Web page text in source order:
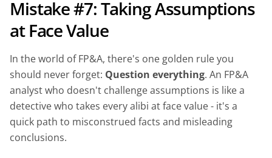
Mistake #7: Taking Assumptions
at Face Value
In the world of FP&A, there's one golden rule you
should never forget: Question everything. An FP&A
analyst who doesn't challenge assumptions is like a
detective who takes every alibi at face value - it's a
quick path to misconstrued facts and misleading
conclusions.